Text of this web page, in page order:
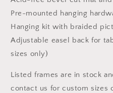
Pre-mounted hanging
Hanging kit with braided
Adjustable easel back for
sizes only)
Listed frames are in stock
contact us for custom sizes